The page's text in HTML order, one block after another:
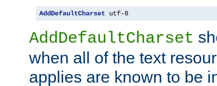
AddDefaultCharset utf-8
AddDefaultCharset
when all of the text
applies are known to be